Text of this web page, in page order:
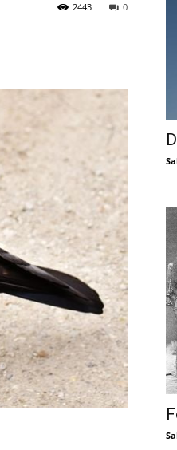
0
2443